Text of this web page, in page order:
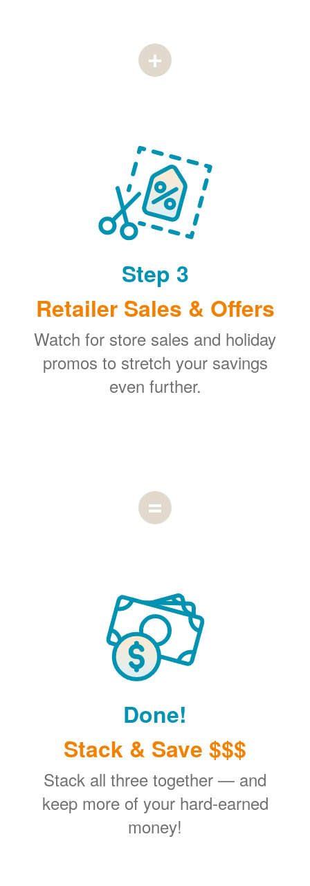
Step 3
Retailer Sales & Offers
Watch for store sales and holiday
promos to stretch your savings
even further.
Done!
Stack & Save $$$
Stack all three together
and
keep more of your hard-earned
money!